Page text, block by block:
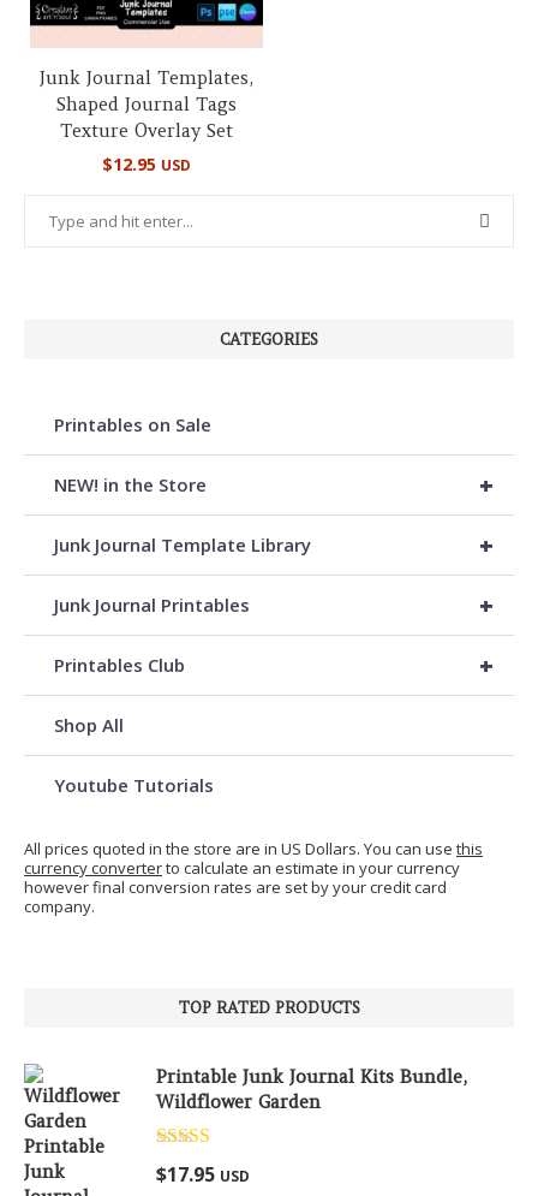
Junk Journal Templates,
Shaped Journal Tags
Texture Overlay Set
$12.95 USD
CATEGORIES
Printables on Sale
+
NEW! in the Store
+
Junk Journal Template Library
+
Junk Journal Printables
+
Printables Club
Shop All
Youtube Tutorials
All prices quoted in the store are in US Dollars. You can use this
currency converterto calculate an estimate in your currency
however final conversion rates are set by your credit card
company.
TOP RATED PRODUCTS
Printable Junk Journal Kits Bundle,
Wildflower Garden
Rated5.00
out of 5
$17.95 USD